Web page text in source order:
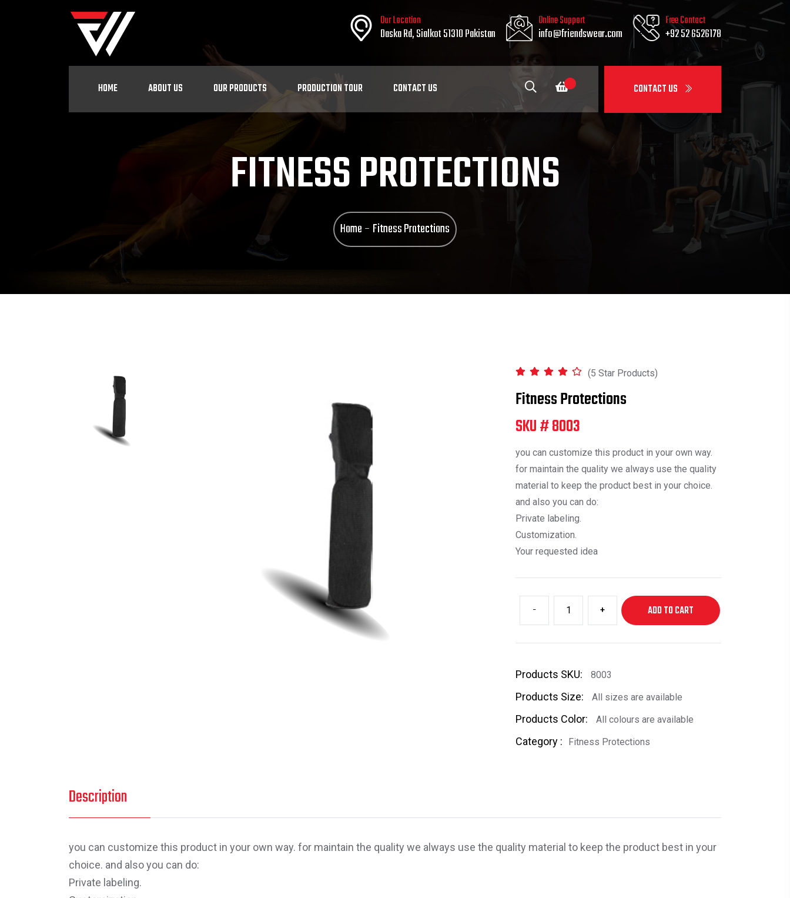
Our Location
Daska Rd, Sialkot 51310 Pakistan
Online Support
info@friendswear.com
Free Contact
+92 52 6526178
CONTACT US
HOME ABOUT US OUR PRODUCTS PRODUCTION TOUR CONTACT US
FITNESS PROTECTIONS
Home Fitness Protections
(5 Star Products)
Fitness Protections
SKU # 8003
you can customize this product in your own way.
for maintain the quality we always use the quality
material to keep the product best in your choice.
and also you can do:
Private labeling.
Customization.
Your requested idea
- + ADD TO CART
Products SKU: 8003
Products Size: All sizes are available
Products Color: All colours are available
Category : Fitness Protections
Description
you can customize this product in your own way. for maintain the quality we always use the quality material to keep the product best in your
choice. and also you can do:
Private labeling.